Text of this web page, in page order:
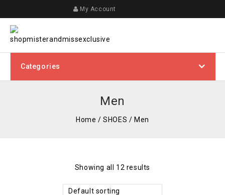
My Account
Categories
Men
Home /SHOES / Men
Showing all 12 results
Default sorting